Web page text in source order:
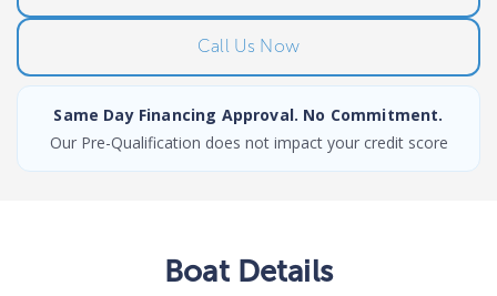
Call Us Now
Same Day Financing Approval. No Commitment.
Our Pre-Qualification does not impact your credit score
BoatDetails